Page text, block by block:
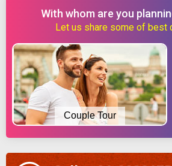
With whom are you
Let us share some of best
Couple Tour